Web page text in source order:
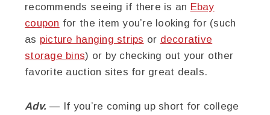
recommends seeing if there is an Ebay
coupon for the item you’re looking for (such
as picture hanging strips or decorative
storage bins) or by checking out your other
favorite auction sites for great deals.
Adv. — If you’re coming up short for college